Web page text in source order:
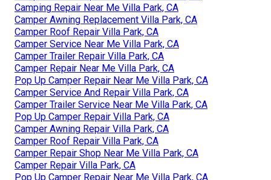
Camping Repair Near Me Villa Park, CA
Camper Awning Replacement Villa Park, CA
Camper Roof Repair Villa Park, CA
Camper Service Near Me Villa Park, CA
Camper Trailer Repair Villa Park, CA
Camper Repair Near Me Villa Park, CA
Pop Up Camper Repair Near Me Villa Park, CA
Camper Service And Repair Villa Park, CA
Camper Trailer Service Near Me Villa Park, CA
Pop Up Camper Repair Villa Park, CA
Camper Awning Repair Villa Park, CA
Camper Roof Repair Villa Park, CA
Camper Repair Shop Near Me Villa Park, CA
Camper Repair Villa Park, CA
Pop Up Camper Repair Near Me Villa Park, CA